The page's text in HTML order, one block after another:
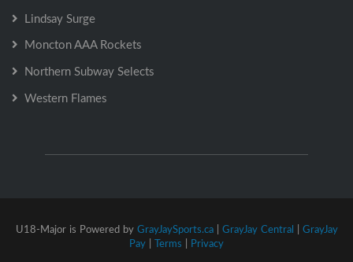
Lindsay Surge
Moncton AAA Rockets
Northern Subway Selects
Western Flames
U18-Major is Powered by GrayJaySports.ca| GrayJay Central | GrayJay
Pay | Terms | Privacy